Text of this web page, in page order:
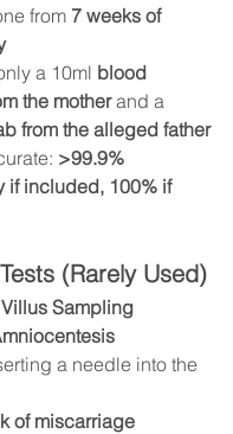
from 7 weeks of
a 10ml blood
the mother and a
from the alleged father
>99.9%
if included, 100% if
(Rarely Used)
Sampling
a needle into the
of miscarriage